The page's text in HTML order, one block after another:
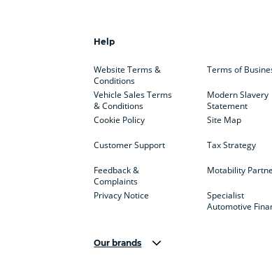
Help
Website Terms &
Conditions
Vehicle Sales Terms
& Conditions
Cookie Policy
Customer Support
Feedback &
Complaints
Privacy Notice
Terms of
Modern Slavery
Statement
Site Map
Tax Strategy
Motability
Specialist
Automotive
Our brands